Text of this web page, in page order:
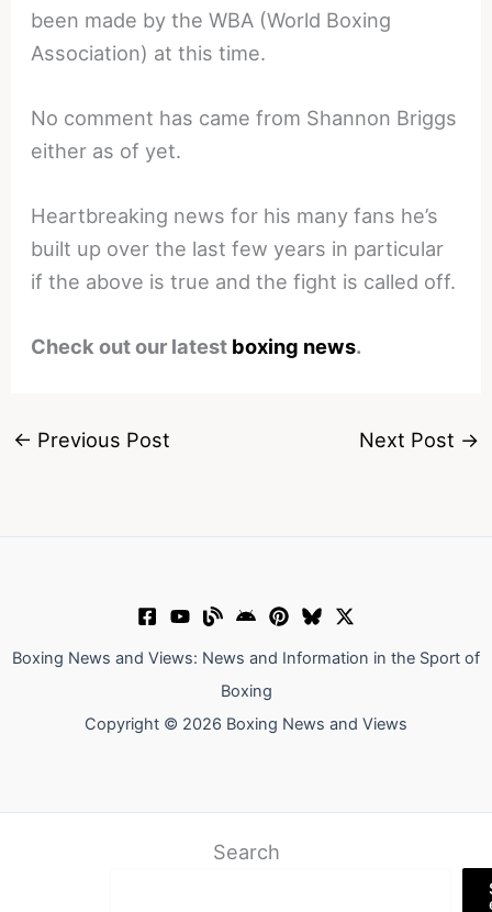
been made by the WBA (World Boxing
Association) at this time.
No comment has came from Shannon Briggs
either as of yet.
Heartbreaking news for his many fans he’s
built up over the last few years in particular
if the above is true and the fight is called off.
Check out our latest boxing news.
← Previous Post Next Post →
Boxing News and Views: News and Information in the Sport of
Boxing
Copyright © 2026 Boxing News and Views
Search